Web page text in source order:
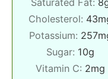
Saturated Fat: 8
Cholesterol: 43
Potassium: 257
Sugar: 10g
Vitamin C: 2mg